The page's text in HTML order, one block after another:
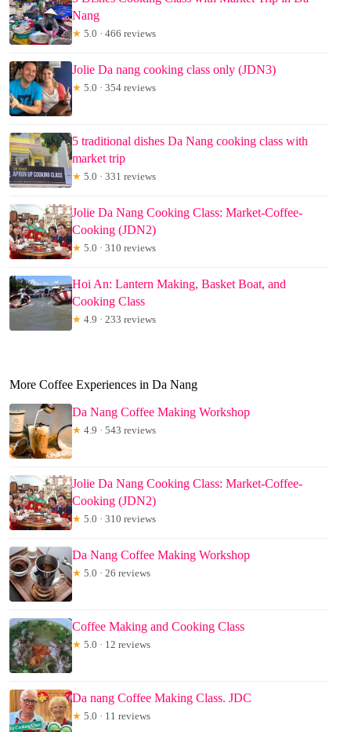
Nang
★ 5.0 · 466 reviews
Jolie Da nang cooking class only (JDN3)
★ 5.0 · 354 reviews
5 traditional dishes Da Nang cooking class with
market trip
★ 5.0 · 331 reviews
Jolie Da Nang Cooking Class: Market-Coffee-
Cooking (JDN2)
★ 5.0 · 310 reviews
Hoi An: Lantern Making, Basket Boat, and
Cooking Class
★ 4.9 · 233 reviews
More Coffee Experiences in Da Nang
Da Nang Coffee Making Workshop
★ 4.9 · 543 reviews
Jolie Da Nang Cooking Class: Market-Coffee-
Cooking (JDN2)
★ 5.0 · 310 reviews
Da Nang Coffee Making Workshop
★ 5.0 · 26 reviews
Coffee Making and Cooking Class
★ 5.0 · 12 reviews
Da nang Coffee Making Class. JDC
★ 5.0 · 11 reviews